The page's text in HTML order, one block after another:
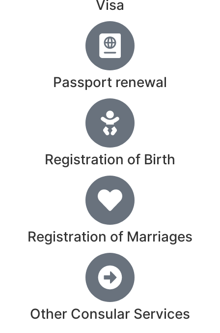
Visa
Passport renewal
Registration of Birth
Registration of Marriages
Other Consular Services